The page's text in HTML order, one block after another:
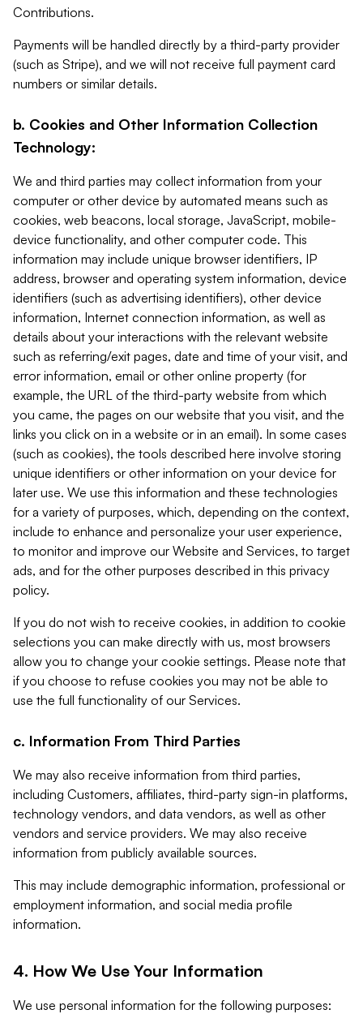
Contributions.
Payments will be handled directly by a third-party provider
(such as Stripe), and we will not receive full payment card
numbers or similar details.
b. Cookies and Other Information Collection
Technology:
We and third parties may collect information from your
computer or other device by automated means such as
cookies, web beacons, local storage, JavaScript, mobile-
device functionality, and other computer code. This
information may include unique browser identifiers, IP
address, browser and operating system information, device
identifiers (such as advertising identifiers), other device
information, Internet connection information, as well as
details about your interactions with the relevant website
such as referring/exit pages, date and time of your visit, and
error information, email or other online property (for
example, the URL of the third-party website from which
you came, the pages on our website that you visit, and the
links you click on in a website or in an email). In some cases
(such as cookies), the tools described here involve storing
unique identifiers or other information on your device for
later use. We use this information and these technologies
for a variety of purposes, which, depending on the context,
include to enhance and personalize your user experience,
to monitor and improve our Website and Services, to target
ads, and for the other purposes described in this privacy
policy.
If you do not wish to receive cookies, in addition to cookie
selections you can make directly with us, most browsers
allow you to change your cookie settings. Please note that
if you choose to refuse cookies you may not be able to
use the full functionality of our Services.
c. Information From Third Parties
We may also receive information from third parties,
including Customers, affiliates, third-party sign-in platforms,
technology vendors, and data vendors, as well as other
vendors and service providers. We may also receive
information from publicly available sources.
This may include demographic information, professional or
employment information, and social media profile
information.
4. How We Use Your Information
We use personal information for the following purposes: